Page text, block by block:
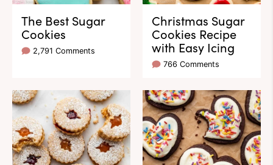
The Best Sugar
Cookies
2,791 Comments
Christmas Sugar
Cookies Recipe
with Easy Icing
766 Comments